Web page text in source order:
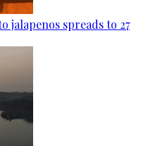
jalapenos spreads to 27